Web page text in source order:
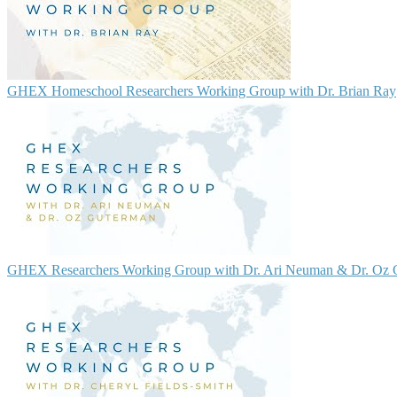
GHEX Homeschool Researchers Working Group with Dr. Brian Ray
GHEX Researchers Working Group with Dr. Ari Neuman & Dr. Oz